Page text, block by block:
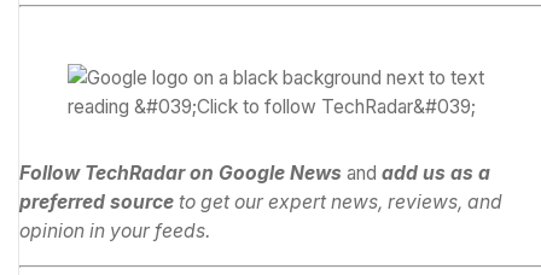
Follow TechRadar on Google News and add us as a
preferred source to get our expert news, reviews, and
opinion in your feeds.